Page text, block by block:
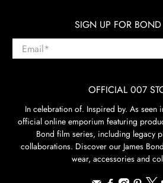
SIGN UP FOR
Email*
OFFICIAL 007
In celebration of. Inspired by. As seen
official online emporium featuring
Bond film series, including legacy
collaborations. Discover our James
wear, accessories and